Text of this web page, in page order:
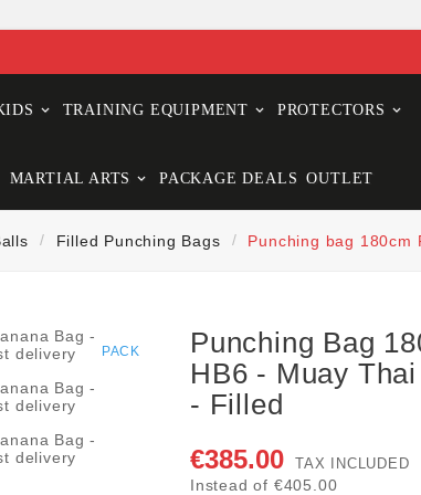
TRAINING EQUIPMENT PROTECTORS
MARTIAL ARTS PACKAGE DEALS OUTLET
Filled Punching Bags Punching bag 180cm
PACK
Punching Bag
HB6 - Muay
- Filled
€385.00 TAX INCLUDED
Instead of €405.00